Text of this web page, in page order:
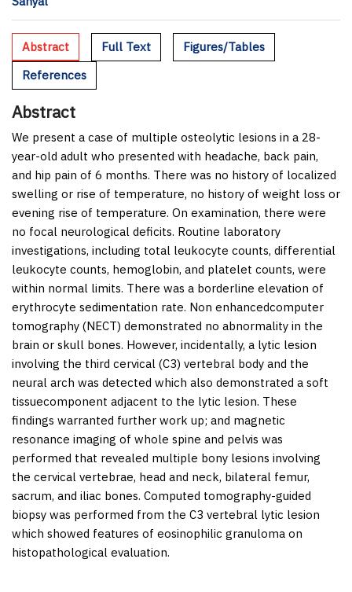
Abstract Full Text
Figures/Tables
References
Abstract
We present a case of multiple osteolytic lesions in a 28-
year-old adult who presented with headache, back pain,
and hip pain of 6 months. There was no history of localized
swelling or rise of temperature, no history of weight loss or
evening rise of temperature. On examination, there were
no focal neurological deficits. Routine laboratory
investigations, including total leukocyte counts, differential
leukocyte counts, hemoglobin, and platelet counts, were
within normal limits. There was a borderline elevation of
erythrocyte sedimentation rate. Non enhancedcomputer
tomography (NECT) demonstrated no abnormality in the
brain or skull bones. However, incidentally, a lytic lesion
involving the third cervical (C3) vertebral body and the
neural arch was detected which also demonstrated a soft
tissuecomponent adjacent to the lytic lesion. These
findings warranted further work up; and magnetic
resonance imaging of whole spine and pelvis was
performed that revealed multiple bony lesions involving
the cervical vertebrae, head and neck, bilateral femur,
sacrum, and iliac bones. Computed tomography-guided
biopsy was performed from the C3 vertebral lytic lesion
which showed features of eosinophilic granuloma on
histopathological evaluation.